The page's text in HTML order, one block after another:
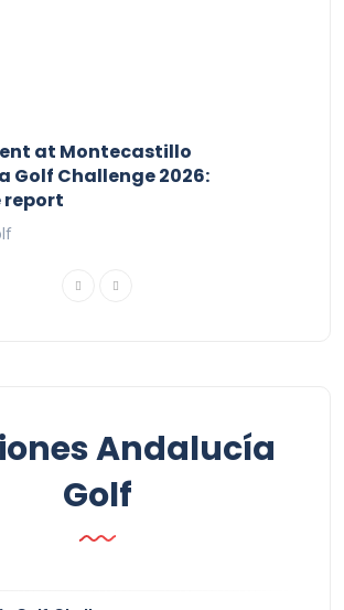
at Montecastillo
Golf Challenge 2026:
report
Andalucía
Golf